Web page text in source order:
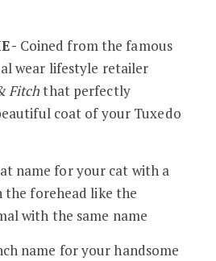
Coined from the famous
wear lifestyle retailer
Fitchthat perfectly
coat of your Tuxedo
name for your cat with a
the forehead like the
with the same name
name for your handsome